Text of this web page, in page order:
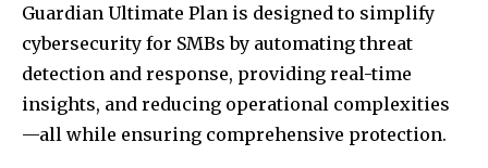
Guardian Ultimate Plan is designed to simplify
cybersecurity for SMBs by automating threat
detection and response, providing real-time
insights, and reducing operational complexities
—all while ensuring comprehensive protection.